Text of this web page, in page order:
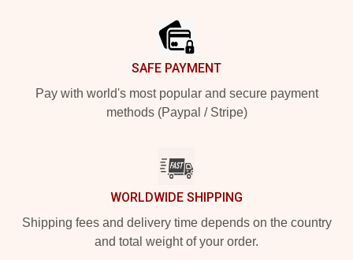
SAFE PAYMENT
Pay with world's most popular and secure payment
methods (Paypal / Stripe)
WORLDWIDE SHIPPING
Shipping fees and delivery time depends on the country
and total weight of your order.